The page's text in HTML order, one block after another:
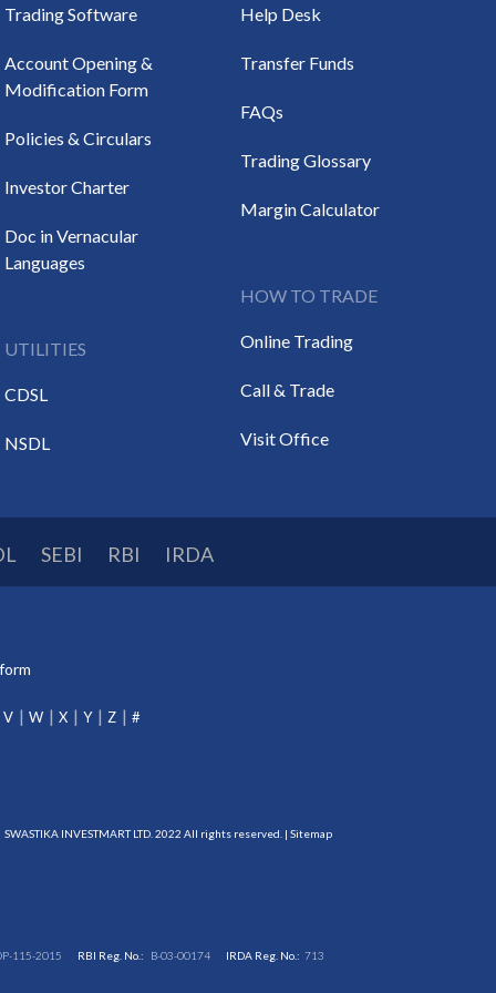
Trading Software
Account Opening &
Modification Form
Policies & Circulars
Investor Charter
Doc in Vernacular
Languages
UTILITIES
CDSL
NSDL
Help Desk
Transfer Funds
FAQs
Trading Glossary
Margin Calculator
HOW TO TRADE
Online Trading
Call & Trade
Visit Office
SEBI RBI IRDA
V W X Y Z #
SWASTIKA INVESTMART LTD. 2022 All rights reserved. | Sitemap
115-2015 RBI Reg. No.: B-03-00174 IRDA Reg. No.:713